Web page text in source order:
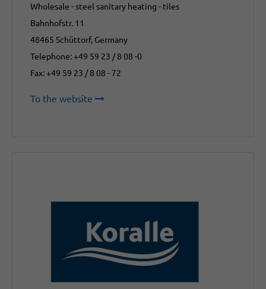
Wholesale - steel sanitary heating - tiles
Bahnhofstr. 11
48465 Schüttorf, Germany
Telephone: +49 59 23 / 8 08 -0
Fax: +49 59 23 / 8 08 - 72
To the website